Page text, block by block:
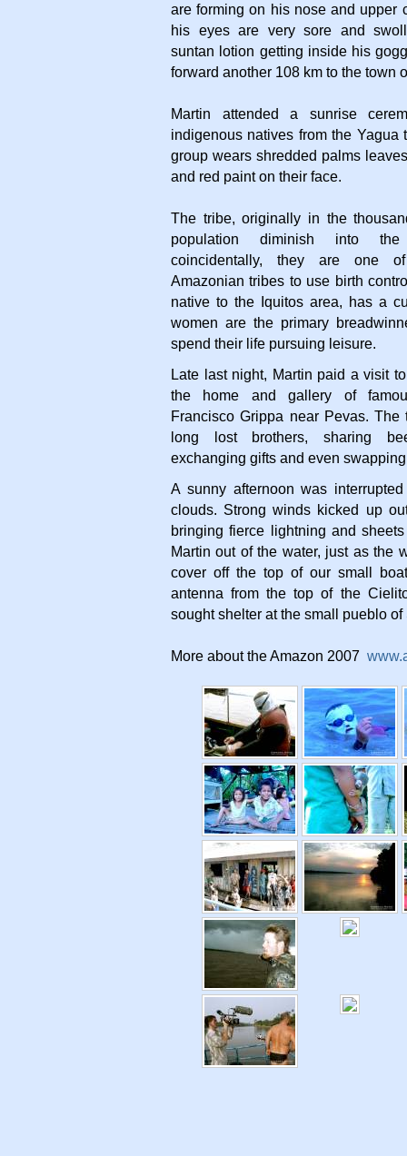
are forming on his nose and upper
his eyes are very sore and
suntan lotion getting inside his
forward another 108 km to the town
Martin attended a sunrise
indigenous natives from the Yagua
group wears shredded palms
and red paint on their face.
The tribe, originally in the
population diminish into
coincidentally, they are one
Amazonian tribes to use birth
native to the Iquitos area, has a
women are the primary
spend their life pursuing leisure.
Late last night, Martin paid a visit
the home and gallery of
Francisco Grippa near Pevas.
long lost brothers, sharing
exchanging gifts and even
A sunny afternoon was
clouds. Strong winds kicked up
bringing fierce lightning and
Martin out of the water, just as the
cover off the top of our small
antenna from the top of the
sought shelter at the small pueblo
More about the Amazon 2007